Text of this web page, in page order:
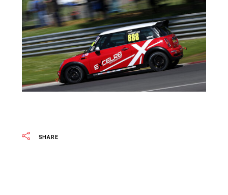
SHARE